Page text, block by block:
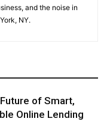
and the noise in
NY.
of Smart,
Online Lending